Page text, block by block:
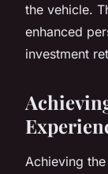
the vehicle.
enhanced
investment
Achieving the